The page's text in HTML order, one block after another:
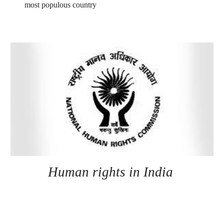
most populous country
Human rights in India